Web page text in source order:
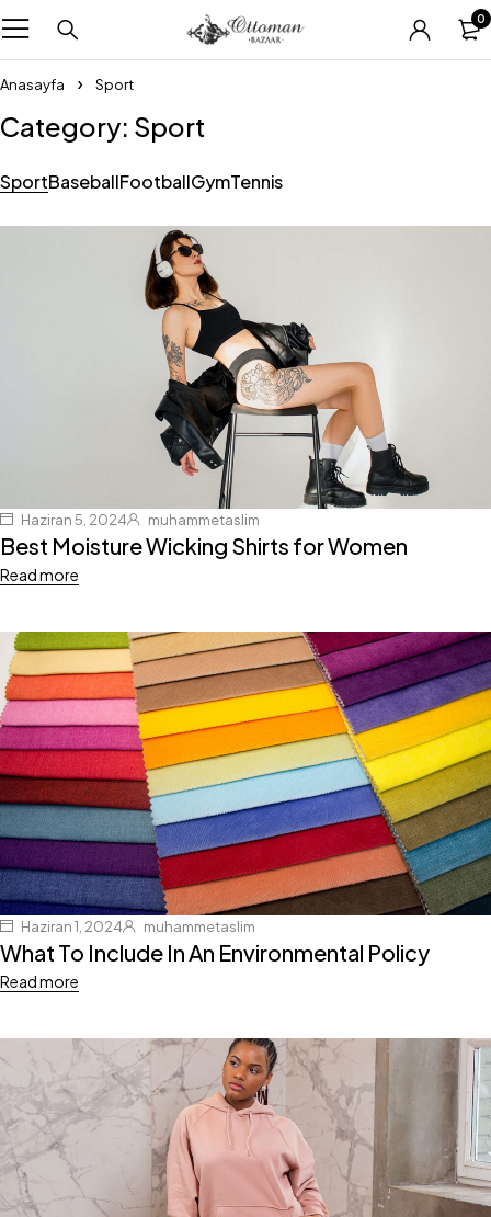
0
Anasayfa Sport
Category: Sport
SportBaseballFootballGymTennis
Haziran 5, 2024 muhammetaslim
Best Moisture Wicking Shirts for Women
Read more
Haziran 1, 2024 muhammetaslim
What To Include In An Environmental Policy
Read more